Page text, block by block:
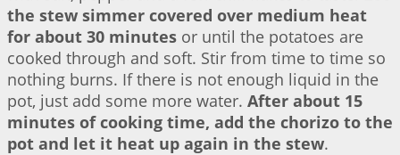
the stew simmer covered over medium heat
for about 30 minutes or until the potatoes are
cooked through and soft. Stir from time to time so
nothing burns. If there is not enough liquid in the
pot, just add some more water. After about 15
minutes of cooking time, add the chorizo to the
pot and let it heat up again in the stew.